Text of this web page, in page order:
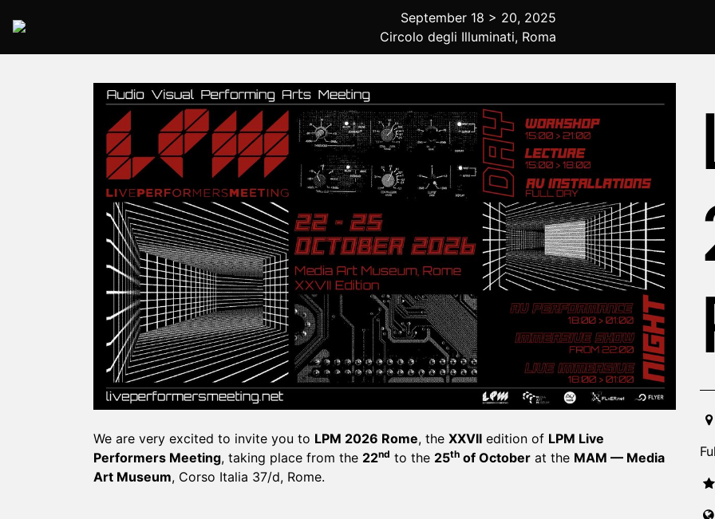
2025 Rome
September 18 > 20, 2025
Circolo degli Illuminati, Roma
We are very excited to invite you to LPM 2026 Rome, the XXVII edition of LPM Live
Performers Meeting, taking place from the 22nd to the 25th of October at the MAM — Media
Art Museum, Corso Italia 37/d, Rome.